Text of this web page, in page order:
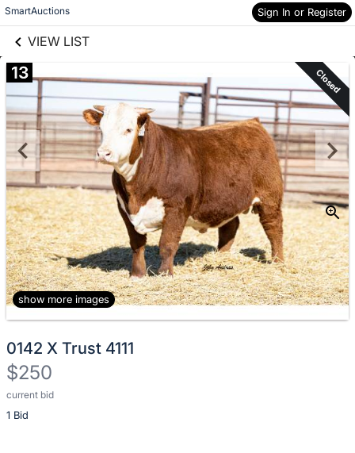
SmartAuctions Sign In or Register
VIEW LIST
Skip to items
information
13 Closed
show more images
0142 X Trust 4111
$250
current bid
1 Bid
Description
of